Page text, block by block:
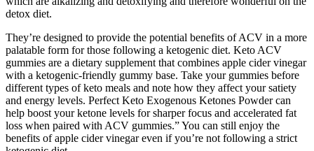
detox diet.
They’re designed to provide the potential benefits of ACV in a more
palatable form for those following a ketogenic diet. Keto ACV
gummies are a dietary supplement that combines apple cider vinegar
with a ketogenic-friendly gummy base. Take your gummies before
different types of keto meals and note how they affect your satiety
and energy levels. Perfect Keto Exogenous Ketones Powder can
help boost your ketone levels for sharper focus and accelerated fat
loss when paired with ACV gummies.” You can still enjoy the
benefits of apple cider vinegar even if you’re not following a strict